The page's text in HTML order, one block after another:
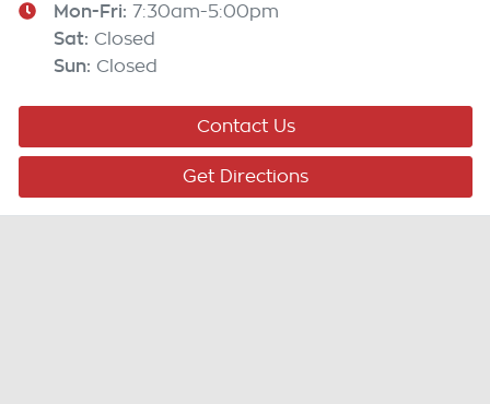
Mon-Fri: 7:30am-5:00pm
Sat: Closed
Sun: Closed
Contact Us
Get Directions